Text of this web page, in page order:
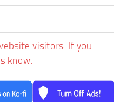
visitors. If you
know.